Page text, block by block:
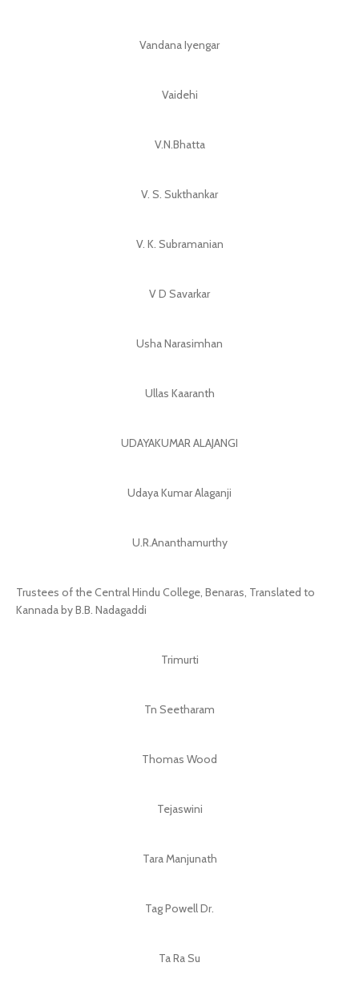
Vandana Iyengar
Vaidehi
V.N.Bhatta
V. S. Sukthankar
V. K. Subramanian
V D Savarkar
Usha Narasimhan
Ullas Kaaranth
UDAYAKUMAR ALAJANGI
Udaya Kumar Alaganji
U.R.Ananthamurthy
Trustees of the Central Hindu College, Benaras, Translated to
Kannada by B.B. Nadagaddi
Trimurti
Tn Seetharam
Thomas Wood
Tejaswini
Tara Manjunath
Tag Powell Dr.
Ta Ra Su